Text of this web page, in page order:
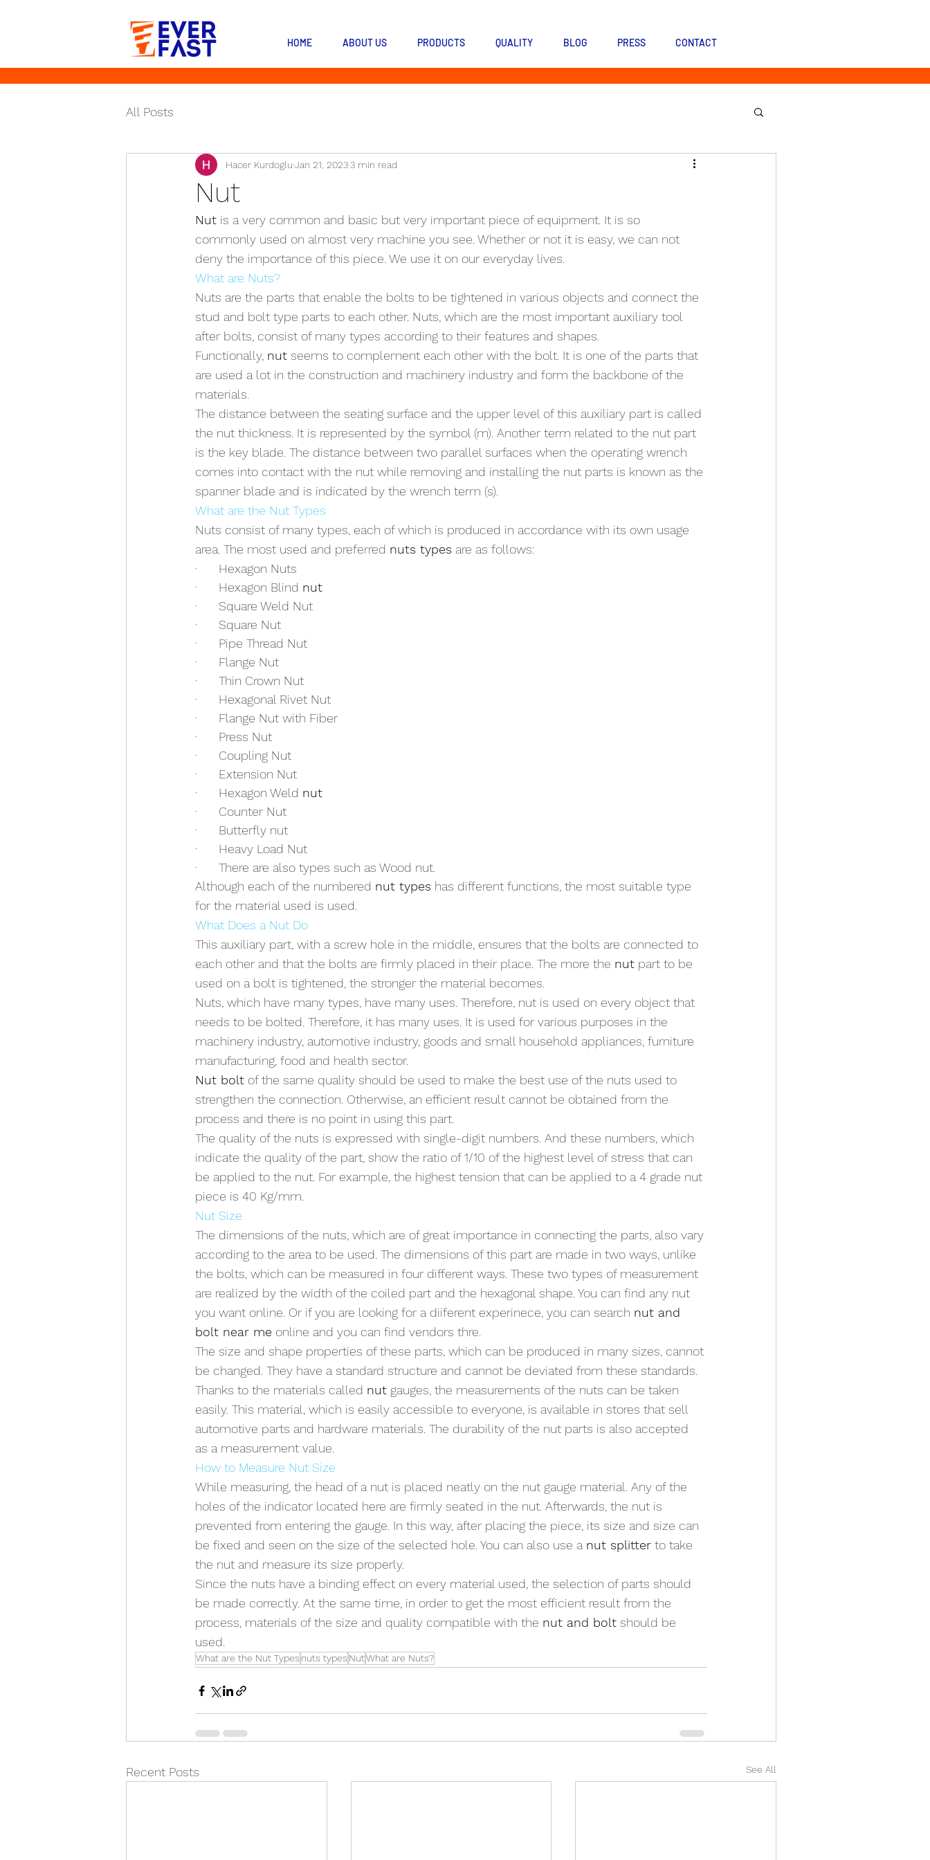
HOME ABOUT US PRODUCTS QUALITY BLOG PRESS CONTACT
All Posts
Nut
Hacer Kurdoglu Jan 21, 20233 min read
Nut is a very common and basic but very important piece of equipment. It is so
commonly used on almost very machine you see. Whether or not it is easy, we can not
deny the importance of this piece. We use it on our everyday lives.
What are Nuts?
Nuts are the parts that enable the bolts to be tightened in various objects and connect the
stud and bolt type parts to each other. Nuts, which are the most important auxiliary tool
after bolts, consist of many types according to their features and shapes.
Functionally, nut seems to complement each other with the bolt. It is one of the parts that
are used a lot in the construction and machinery industry and form the backbone of the
materials.
The distance between the seating surface and the upper level of this auxiliary part is called
the nut thickness. It is represented by the symbol (m). Another term related to the nut part
is the key blade. The distance between two parallel surfaces when the operating wrench
comes into contact with the nut while removing and installing the nut parts is known as the
spanner blade and is indicated by the wrench term (s).
What are the Nut Types
Nuts consist of many types, each of which is produced in accordance with its own usage
area. The most used and preferred nuts types are as follows:
·      Hexagon Nuts
·      Hexagon Blind nut
·      Square Weld Nut
·      Square Nut
·      Pipe Thread Nut
·      Flange Nut
·      Thin Crown Nut
·      Hexagonal Rivet Nut
·      Flange Nut with Fiber
·      Press Nut
·      Coupling Nut
·      Extension Nut
·      Hexagon Weld nut
·      Counter Nut
·      Butterfly nut
·      Heavy Load Nut
·      There are also types such as Wood nut.
Although each of the numbered nut types has different functions, the most suitable type
for the material used is used.
What Does a Nut Do
This auxiliary part, with a screw hole in the middle, ensures that the bolts are connected to
each other and that the bolts are firmly placed in their place. The more the nut part to be
used on a bolt is tightened, the stronger the material becomes.
Nuts, which have many types, have many uses. Therefore, nut is used on every object that
needs to be bolted. Therefore, it has many uses. It is used for various purposes in the
machinery industry, automotive industry, goods and small household appliances, furniture
manufacturing, food and health sector.
Nut bolt of the same quality should be used to make the best use of the nuts used to
strengthen the connection. Otherwise, an efficient result cannot be obtained from the
process and there is no point in using this part.
The quality of the nuts is expressed with single-digit numbers. And these numbers, which
indicate the quality of the part, show the ratio of 1/10 of the highest level of stress that can
be applied to the nut. For example, the highest tension that can be applied to a 4 grade nut
piece is 40 Kg/mm.
Nut Size
The dimensions of the nuts, which are of great importance in connecting the parts, also vary
according to the area to be used. The dimensions of this part are made in two ways, unlike
the bolts, which can be measured in four different ways. These two types of measurement
are realized by the width of the coiled part and the hexagonal shape. You can find any nut
you want online. Or if you are looking for a diiferent experinece, you can search nut and
bolt near me online and you can find vendors thre.
The size and shape properties of these parts, which can be produced in many sizes, cannot
be changed. They have a standard structure and cannot be deviated from these standards.
Thanks to the materials called nut gauges, the measurements of the nuts can be taken
easily. This material, which is easily accessible to everyone, is available in stores that sell
automotive parts and hardware materials. The durability of the nut parts is also accepted
as a measurement value.
How to Measure Nut Size
While measuring, the head of a nut is placed neatly on the nut gauge material. Any of the
holes of the indicator located here are firmly seated in the nut. Afterwards, the nut is
prevented from entering the gauge. In this way, after placing the piece, its size and size can
be fixed and seen on the size of the selected hole. You can also use a nut splitter to take
the nut and measure its size properly.
Since the nuts have a binding effect on every material used, the selection of parts should
be made correctly. At the same time, in order to get the most efficient result from the
process, materials of the size and quality compatible with the nut and bolt should be
used.
What are the Nut Types nuts types NutWhat are Nuts?
Recent Posts See All